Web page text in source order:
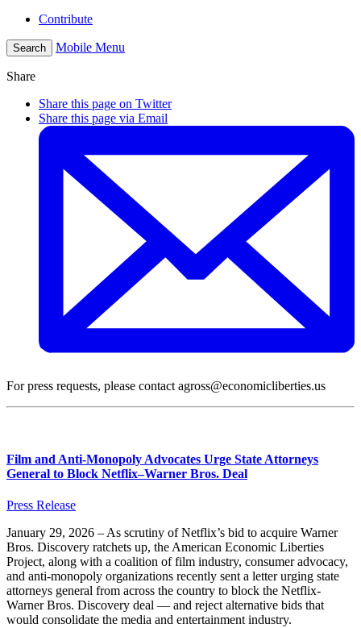
Contribute
Search Mobile Menu
Share
Share this page on Twitter
Share this page via Email
For press requests, please contact agross@economicliberties.us
Film and Anti-Monopoly Advocates Urge State Attorneys
General to Block Netflix–Warner Bros. Deal
Press Release
January 29, 2026 – As scrutiny of Netflix’s bid to acquire Warner
Bros. Discovery ratchets up, the American Economic Liberties
Project, along with a coalition of film industry, consumer advocacy,
and anti-monopoly organizations recently sent a letter urging state
attorneys general from across the country to block the Netflix-
Warner Bros. Discovery deal — and reject alternative bids that
would consolidate the media and entertainment industry.